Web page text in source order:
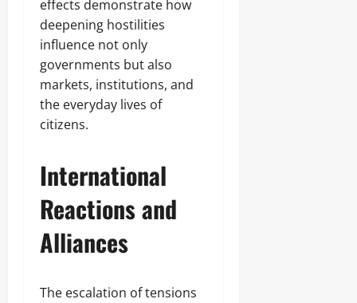
effects demonstrate how
deepening hostilities
influence not only
governments but also
markets, institutions, and
the everyday lives of
citizens.
International
Reactions and
Alliances
The escalation of tensions